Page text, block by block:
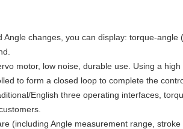
changes, you can display: torque-
motor, low noise, durable use. Using a
to form a closed loop to complete the
English three operating interfaces,
(including Angle measurement range,